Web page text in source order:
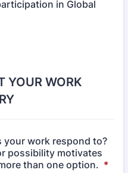
in Global
YOUR WORK
your work respond to?
possibility motivates
than one option. *